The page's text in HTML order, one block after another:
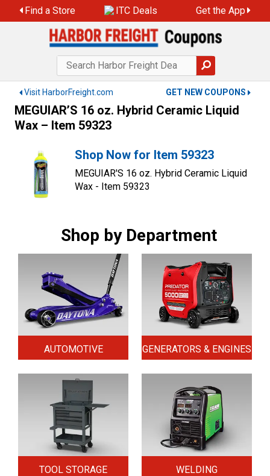
to
Find a Store ITC Deals Get the App
Visit HarborFreight.com GET NEW COUPONS
MEGUIAR’S 16 oz. Hybrid Ceramic Liquid
Wax – Item 59323
Shop Now for Item 59323
MEGUIAR'S 16 oz. Hybrid Ceramic Liquid
Wax - Item 59323
Shop by Department
AUTOMOTIVE GENERATORS & ENGINES
TOOL STORAGE WELDING